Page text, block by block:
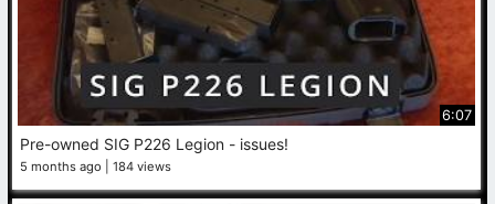
6:07
Pre-owned SIG P226 Legion - issues!
5 months ago 184 views